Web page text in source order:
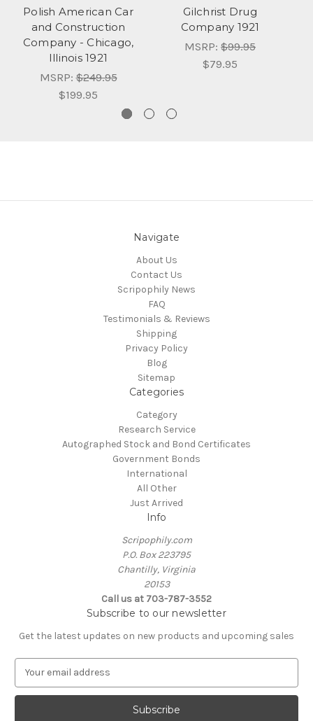
Polish American Car
and Construction
Company - Chicago,
Illinois 1921
MSRP:$249.95
$199.95
Gilchrist Drug
Company 1921
MSRP: $99.95
$79.95
Navigate
About Us
Contact Us
Scripophily News
FAQ
Testimonials & Reviews
Shipping
Privacy Policy
Blog
Sitemap
Categories
Category
Research Service
Autographed Stock and Bond Certificates
Government Bonds
International
All Other
Just Arrived
Info
Scripophily.com
P.O. Box 223795
Chantilly, Virginia
20153
Call us at 703-787-3552
Subscribe to our newsletter
Get the latest updates on new products and upcoming sales
a